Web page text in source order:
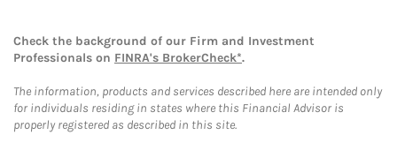
Check the background of our Firm and Investment
Professionals on FINRA's BrokerCheck*.
The information, products and services described here are intended only
for individuals residing in states where this Financial Advisor is
properly registered as described in this site.